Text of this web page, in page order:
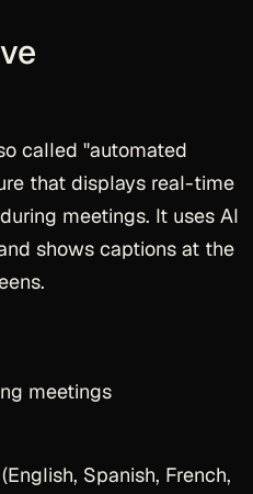
called "automated
that displays real-time
meetings. It uses AI
shows captions at the
meetings
Spanish, French,